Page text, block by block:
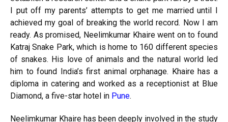
I put off my parents’ attempts to get me married until I
achieved my goal of breaking the world record. Now I am
ready. As promised, Neelimkumar Khaire went on to found
Katraj Snake Park, which is home to 160 different species
of snakes. His love of animals and the natural world led
him to found India’s first animal orphanage. Khaire has a
diploma in catering and worked as a receptionist at Blue
Diamond, a five-star hotel in Pune.
Neelimkumar Khaire has been deeply involved in the study